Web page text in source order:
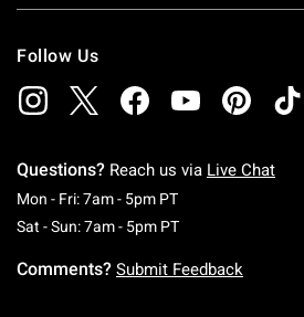
Follow Us
Questions? Reach us via Live Chat
Mon - Fri: 7am - 5pm PTMonday To Friday:
Sat - Sun: 7am - 5pm PTSaturday To
Comments? Submit Feedback